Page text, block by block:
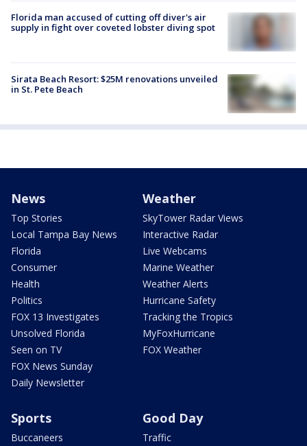
Florida man accused of cutting off diver's air
supply in fight over coveted lobster diving spot
Sirata Beach Resort: $25M renovations unveiled
in St. Pete Beach
News
Top Stories
Local Tampa Bay News
Florida
Consumer
Health
Politics
FOX 13 Investigates
Unsolved Florida
Seen on TV
FOX News Sunday
Daily Newsletter
Weather
SkyTower Radar Views
Interactive Radar
Live Webcams
Marine Weather
Weather Alerts
Hurricane Safety
Tracking the Tropics
MyFoxHurricane
FOX Weather
Sports
Buccaneers
Good Day
Traffic